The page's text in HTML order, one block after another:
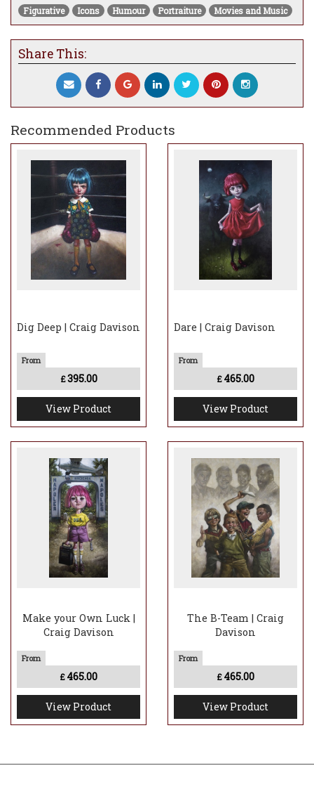
Figurative Icons Humour Portraiture Movies and Music
Share This:
Recommended Products
Dig Deep | Craig Davison
£395.00
View Product
Dare | Craig Davison
£ 465.00
View Product
Make your Own Luck |
Craig Davison
£ 465.00
View Product
The B-Team | Craig
Davison
£ 465.00
View Product